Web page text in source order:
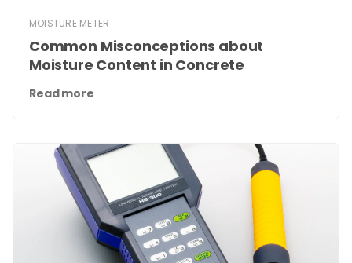
MOISTURE METER
Common Misconceptions about
Moisture Content in Concrete
Read more